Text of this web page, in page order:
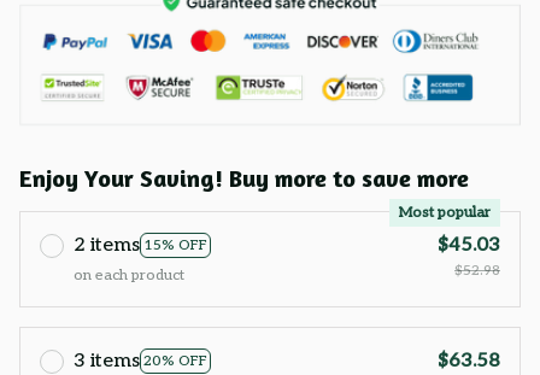
Enjoy Your Saving! Buy more to save more
2 items 15% OFF
Most popular
on each product
$45.03
$52.98
3 items 20% OFF
$63.58